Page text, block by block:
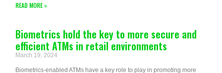
READ MORE »
Biometrics hold the key to more secure and
efficient ATMs in retail environments
March 19, 2024
Biometrics-enabled ATMs have a key role to play in promoting more